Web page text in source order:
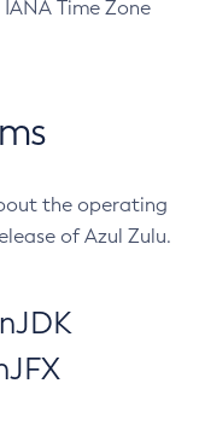
Time Zone
the operating
of Azul Zulu.